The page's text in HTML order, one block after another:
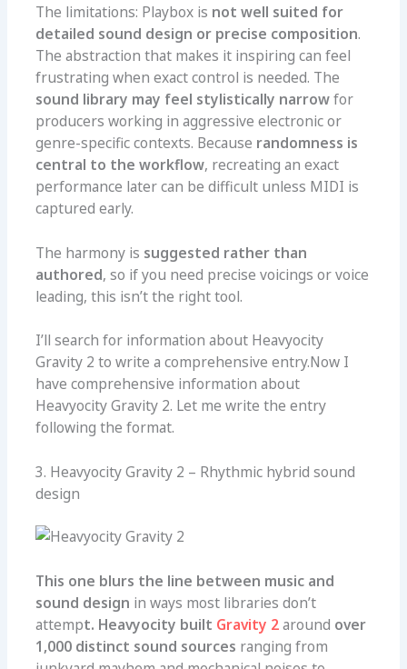
The limitations: Playbox is not well suited for
detailed sound design or precise composition.
The abstraction that makes it inspiring can feel
frustrating when exact control is needed. The
sound library may feel stylistically narrowfor
producers working in aggressive electronic or
genre-specific contexts. Because randomness is
central to the workflow, recreating an exact
performance later can be difficult unless MIDI is
captured early.
The harmony is suggested rather than
authored, so if you need precise voicings or voice
leading, this isn’t the right tool.
I’ll search for information about Heavyocity
Gravity 2 to write a comprehensive entry.Now I
have comprehensive information about
Heavyocity Gravity 2. Let me write the entry
following the format.
3. Heavyocity Gravity 2 – Rhythmic hybrid sound
design
This one blurs the line between music and
sound design in ways most libraries don’t
attempt. Heavyocity built Gravity 2around over
1,000 distinct sound sources ranging from